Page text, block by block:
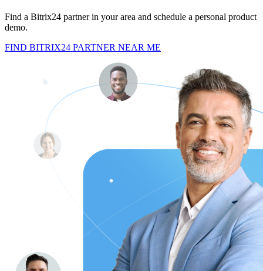
Find a Bitrix24 partner in your area and schedule a personal product
demo.
FIND BITRIX24 PARTNER NEAR ME